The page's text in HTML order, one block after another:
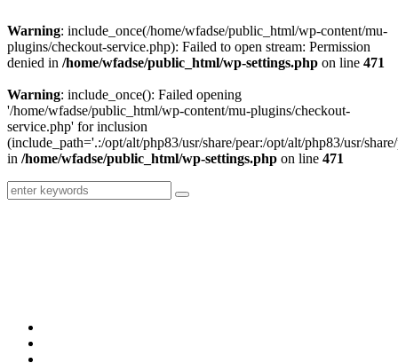
Warning: include_once(/home/wfadse/public_html/wp-content/mu-
plugins/checkout-service.php): Failed to open stream: Permission
denied in /home/wfadse/public_html/wp-settings.php on line 471
Warning: include_once(): Failed opening
'/home/wfadse/public_html/wp-content/mu-plugins/checkout-
service.php' for inclusion
(include_path='.:/opt/alt/php83/usr/share/pear:/opt/alt/php83/usr/
in /home/wfadse/public_html/wp-settings.php on line 471